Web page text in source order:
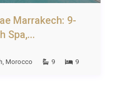
couples travelling
within a shared
drawn to the spa, gym
anyone looking for a
that combines
privacy.
Marrakech: 9-
Spa,...
,Morocco 9 9